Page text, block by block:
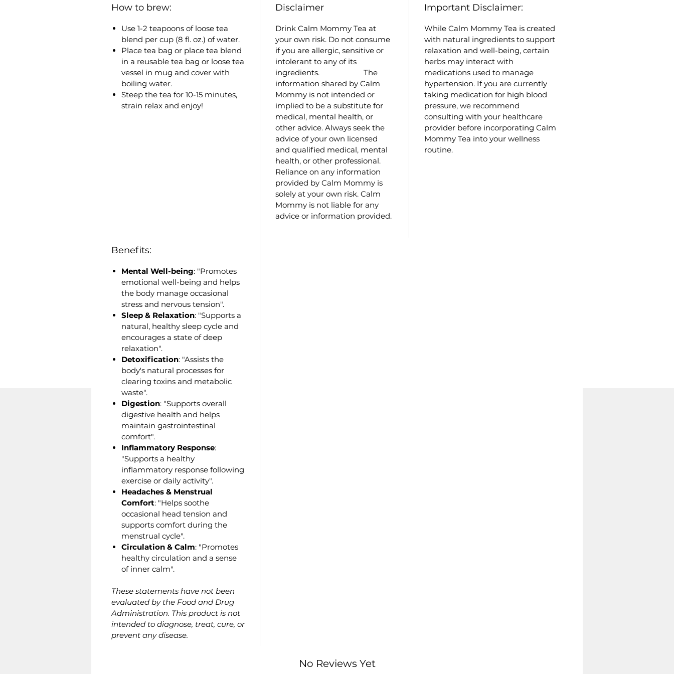
Spearmint Leaf: Aids in healthy
support for gastrointestinal
comfort
Lavender Flowers
: Encourages a
state of deep relaxation and
supports the body’s natural
response to occasional nervous
tension
How to brew:
Use 1-2 teapoons of loose tea
blend per cup (8 fl. oz.) of water.
Place tea bag or place tea blend
in a reusable tea bag or loose tea
vessel in mug and cover with
boiling water.
Steep the tea for 10-15 minutes,
strain relax and enjoy!
Disclaimer
Drink Calm Mommy Tea at
your own risk. Do not consume
if you are allergic, sensitive or
intolerant to any of its
ingredients. The
information shared by Calm
Mommy is not intended or
implied to be a substitute for
medical, mental health, or
other advice. Always seek the
advice of your own licensed
and qualified medical, mental
health, or other professional.
Reliance on any information
provided by Calm Mommy is
solely at your own risk. Calm
Mommy is not liable for any
advice or information provided.
Important Disclaimer:
While Calm Mommy Tea is created
with natural ingredients to support
relaxation and well-being, certain
herbs may interact with
medications used to manage
hypertension. If you are currently
taking medication for high blood
pressure, we recommend
consulting with your healthcare
provider before incorporating Calm
Mommy Tea into your wellness
routine.
Benefits:
Mental Well-being: "Promotes
emotional well-being and helps
the body manage occasional
stress and nervous tension".
Sleep & Relaxation: "Supports a
natural, healthy sleep cycle and
encourages a state of deep
relaxation".
Detoxification: "Assists the
body's natural processes for
clearing toxins and metabolic
waste".
Digestion: "Supports overall
digestive health and helps
maintain gastrointestinal
comfort".
Inflammatory Response:
"Supports a healthy
inflammatory response following
exercise or daily activity".
Headaches & Menstrual
Comfort: "Helps soothe
occasional head tension and
supports comfort during the
menstrual cycle".
Circulation & Calm: "Promotes
healthy circulation and a sense
of inner calm".
These statements have not been
evaluated by the Food and Drug
Administration. This product is not
intended to diagnose, treat, cure, or
prevent any disease.
No Reviews Yet